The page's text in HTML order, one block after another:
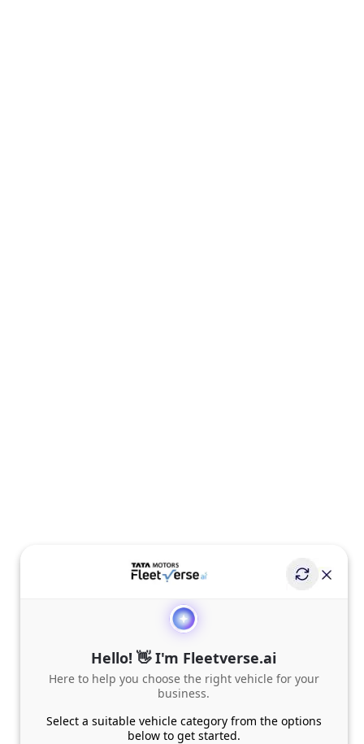
Hello! 👋 I'm Fleetverse.ai
Here to help you choose the right vehicle for your
business.
Select a suitable vehicle category from the options
below to get started.